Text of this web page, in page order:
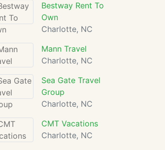
Bestway Rent To
Own
Charlotte, NC
Mann Travel
Charlotte, NC
Sea Gate Travel
Group
Charlotte, NC
CMT Vacations
Charlotte, NC